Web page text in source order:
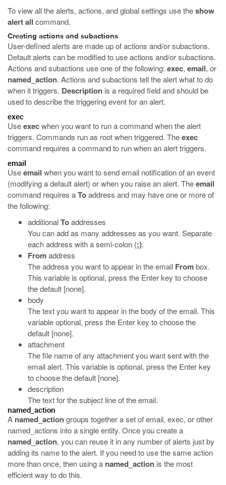
To view all the alerts, actions, and global settings use theshow
alert all command.
Creating actions and subactions
User-defined alerts are made up of actions and/or subactions.
Default alerts can be modified to use actions and/or subactions.
Actions and subactions use one of the following: exec, email, or
named_action. Actions and subactions tell the alert what to do
when it triggers. Description is a required field and should be
used to describe the triggering event for an alert.
exec
Useexecwhen you want to run a command when the alert
triggers. Commands run as root when triggered. Theexec
command requires a command to run when an alert triggers.
email
Useemail when you want to send email notification of an event
(modifying a default alert) or when you raise an alert. Theemail
command requires aToaddress and may have one or more of
the following:
additionalToaddresses
You can add as many addresses as you want. Separate
each address with a semi-colon (;).
Fromaddress
The address you want to appear in the email Frombox.
This variable is optional, press the Enter key to choose
the default [none].
body
The text you want to appear in the body of the email. This
variable optional, press the Enter key to choose the
default [none].
attachment
The file name of any attachment you want sent with the
email alert. This variable is optional, press the Enter key
to choose the default [none].
description
The text for the subject line of the email.
named_action
A named_actiongroups together a set of email, exec, or other
named_actions into a single entity. Once you create a
named_action, you can reuse it in any number of alerts just by
adding its name to the alert. If you need to use the same action
more than once, then using a named_action is the most
efficient way to do this.